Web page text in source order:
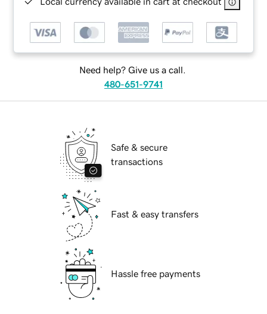
Need help? Give us a call.
480-651-9741
Safe & secure
transactions
Fast & easy transfers
Hassle free payments